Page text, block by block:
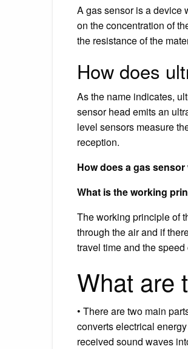
A gas sensor is a device
on the concentration of
the resistance of the
How does
As the name indicates,
sensor head emits an
level sensors measure
reception.
How does a gas
What is the working
The working principle of
through the air and if
travel time and the
What are
• There are two main
converts electrical
received sound waves